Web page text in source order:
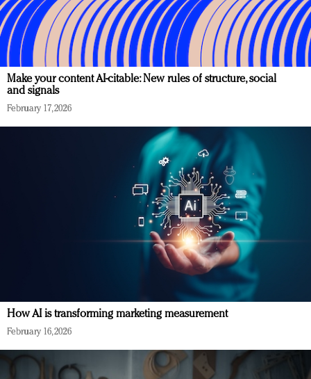
Make your content AI-citable: New rules of structure, social
and signals
February 17, 2026
How AI is transforming marketing measurement
February 16, 2026